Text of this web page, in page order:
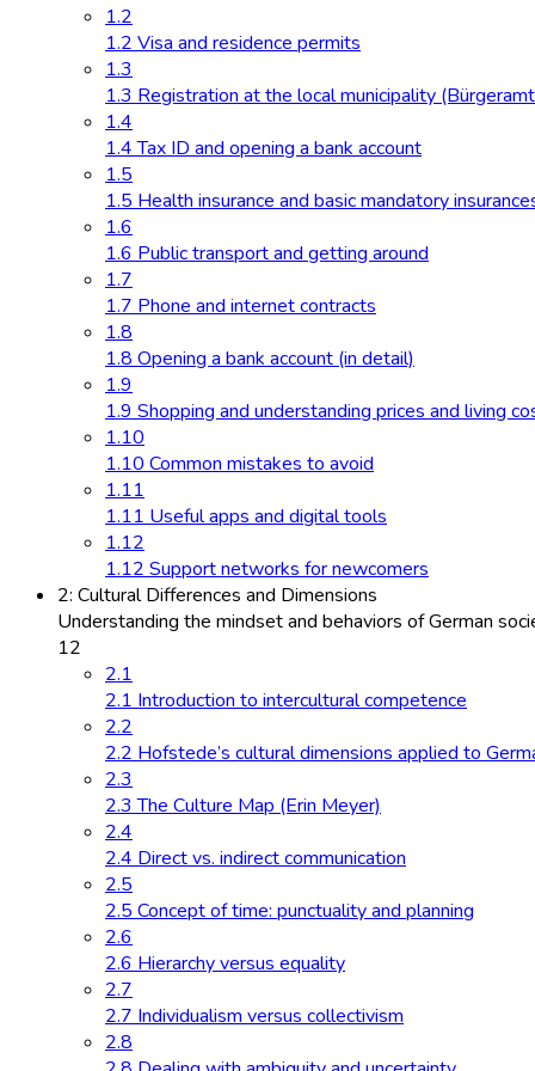
1.2
1.2 Visa and residence permits
1.3
1.3 Registration at the local municipality
1.4
1.4 Tax ID and opening a bank account
1.5
1.5 Health insurance and basic mandatory
1.6
1.6 Public transport and getting around
1.7
1.7 Phone and internet contracts
1.8
1.8 Opening a bank account (in detail)
1.9
1.9 Shopping and understanding prices and living
1.10
1.10 Common mistakes to avoid
1.11
1.11 Useful apps and digital tools
1.12
1.12 Support networks for newcomers
2: Cultural Differences and Dimensions
Understanding the mindset and behaviors of German
12
2.1
2.1 Introduction to intercultural competence
2.2
2.2 Hofstede’s cultural dimensions applied to
2.3
2.3 The Culture Map (Erin Meyer)
2.4
2.4 Direct vs. indirect communication
2.5
2.5 Concept of time: punctuality and planning
2.6
2.6 Hierarchy versus equality
2.7
2.7 Individualism versus collectivism
2.8